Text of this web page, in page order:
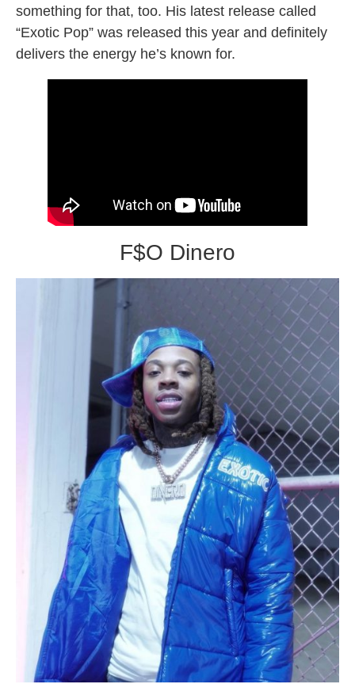
something for that, too. His latest release called
“Exotic Pop” was released this year and definitely
delivers the energy he’s known for.
F$O Dinero